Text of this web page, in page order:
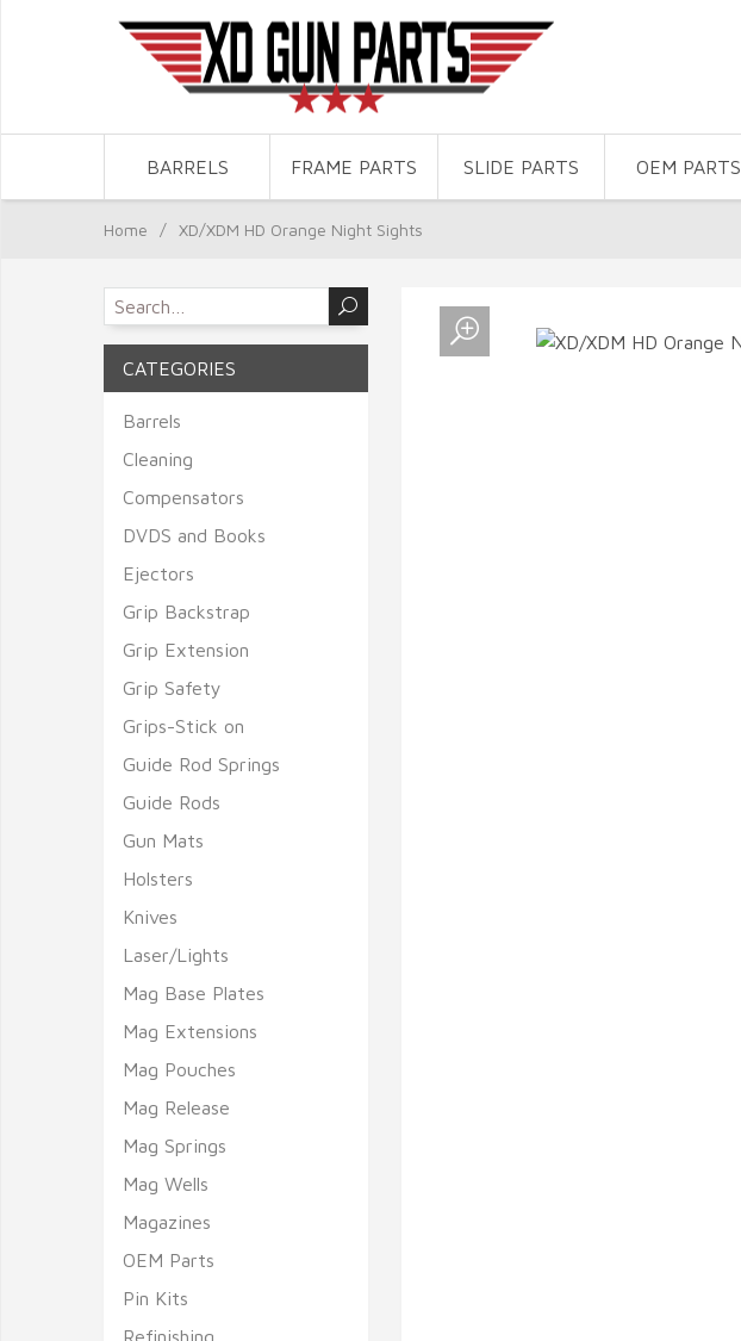
BARRELS FRAME PARTS SLIDE PARTS OEM PARTS
Home / XD/XDM HD Orange Night Sights
CATEGORIES
Barrels
Cleaning
Compensators
DVDS and Books
Ejectors
Grip Backstrap
Grip Extension
Grip Safety
Grips-Stick on
Guide Rod Springs
Guide Rods
Gun Mats
Holsters
Knives
Laser/Lights
Mag Base Plates
Mag Extensions
Mag Pouches
Mag Release
Mag Springs
Mag Wells
Magazines
OEM Parts
Pin Kits
Refinishing